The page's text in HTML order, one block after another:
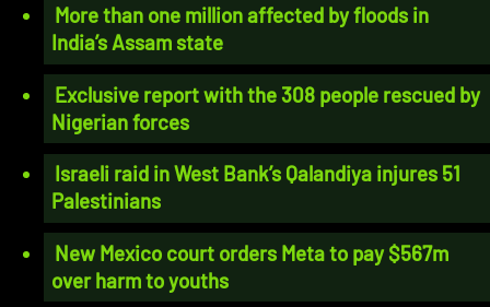
More than one million affected by floods in
India’s Assam state
Exclusive report with the 308 people rescued by
Nigerian forces
Israeli raid in West Bank’s Qalandiya injures 51
Palestinians
New Mexico court orders Meta to pay $567m
over harm to youths